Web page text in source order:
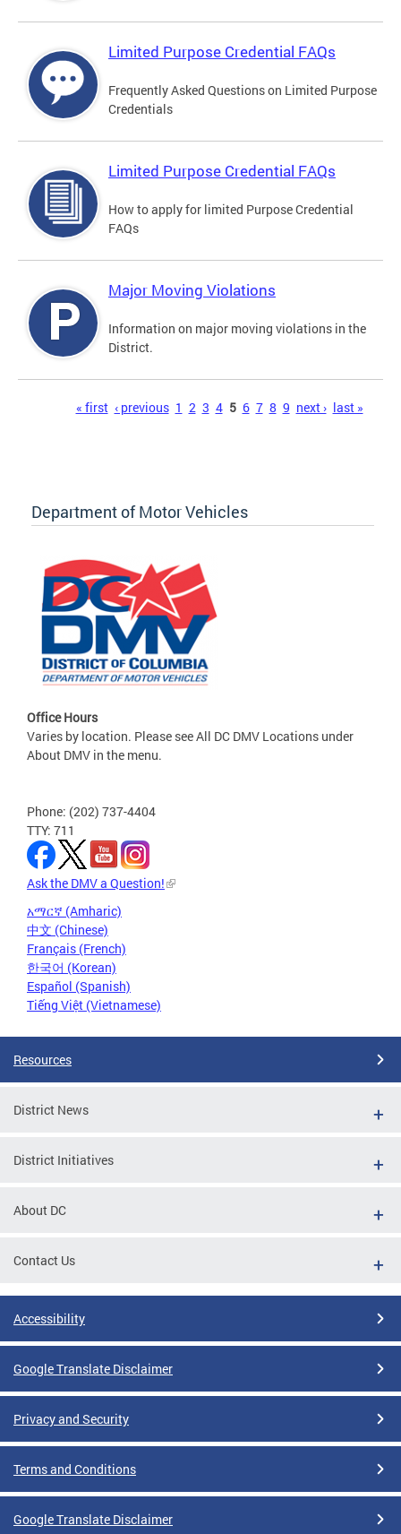
Limited Purpose Credential FAQs
Frequently Asked Questions on Limited Purpose
Credentials
Limited Purpose Credential FAQs
How to apply for limited Purpose Credential
FAQs
Major Moving Violations
Information on major moving violations in the
District.
« first ‹ previous 1 2 3 4 5 6 7 8 9 next › last »
Department of Motor Vehicles
Office Hours
Varies by location. Please see All DC DMV Locations under
About DMV in the menu.
Phone: (202) 737-4404
TTY: 711
Ask the DMV a Question!
አማርኛ (Amharic)
中文 (Chinese)
Français (French)
한국어 (Korean)
Español (Spanish)
Tiếng Việt (Vietnamese)
Resources
District News
District Initiatives
About DC
Contact Us
Accessibility
Google Translate Disclaimer
Privacy and Security
Terms and Conditions
Google Translate Disclaimer